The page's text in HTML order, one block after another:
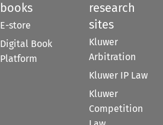
books
E-store
Digital Book
Platform
research
sites
Kluwer
Arbitration
Kluwer IP Law
Kluwer
Competition